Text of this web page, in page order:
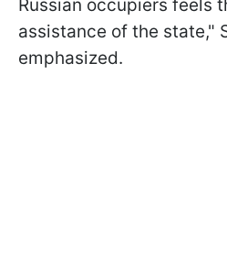
Russian occupiers feels
assistance of the state,"
emphasized.